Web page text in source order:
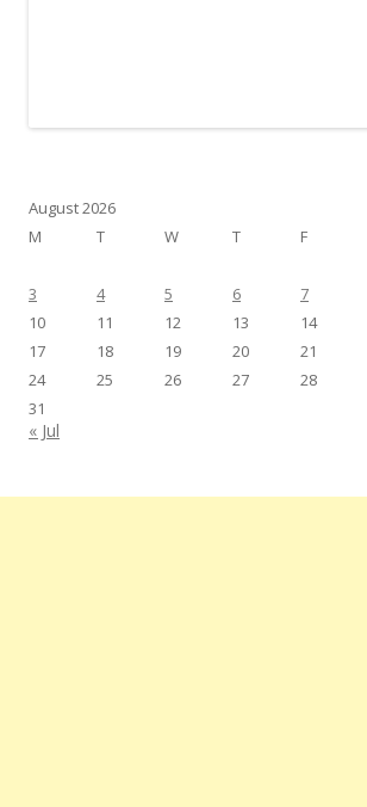
August 2026
M
T W T F
3
4 5 6 7
10
11 12 13 14
17
18 19 20 21
24
25 26 27 28
31
« Jul